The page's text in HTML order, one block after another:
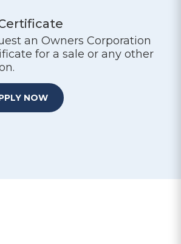
an Owners Corporation
for a sale or any other
NOW